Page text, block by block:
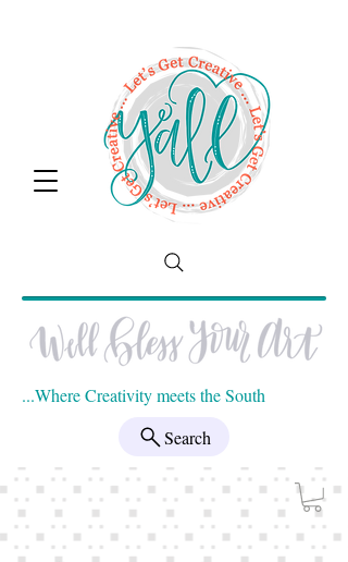
...Where Creativity meets the South
Search